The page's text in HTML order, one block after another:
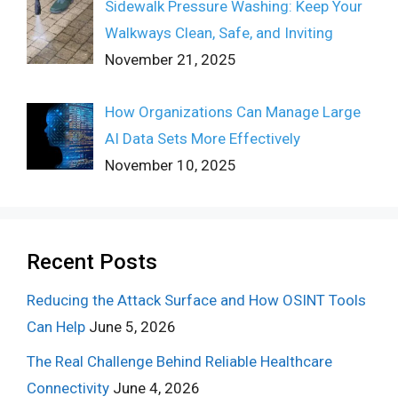
Sidewalk Pressure Washing: Keep Your
Walkways Clean, Safe, and Inviting
November 21, 2025
How Organizations Can Manage Large
AI Data Sets More Effectively
November 10, 2025
Recent Posts
Reducing the Attack Surface and How OSINT Tools
Can Help June 5, 2026
The Real Challenge Behind Reliable Healthcare
Connectivity June 4, 2026